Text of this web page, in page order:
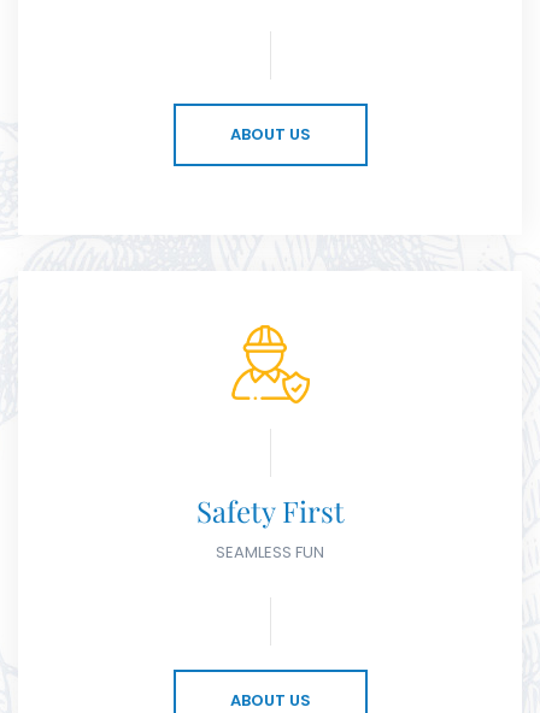
ABOUT US
Safety First
SEAMLESS FUN
ABOUT US